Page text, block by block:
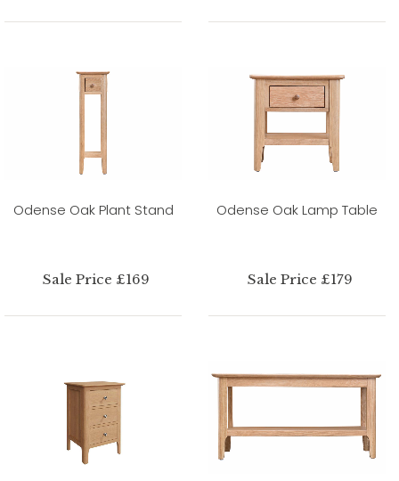
Odense Oak Plant Stand
Sale Price £169
Odense Oak Lamp Table
Sale Price £179